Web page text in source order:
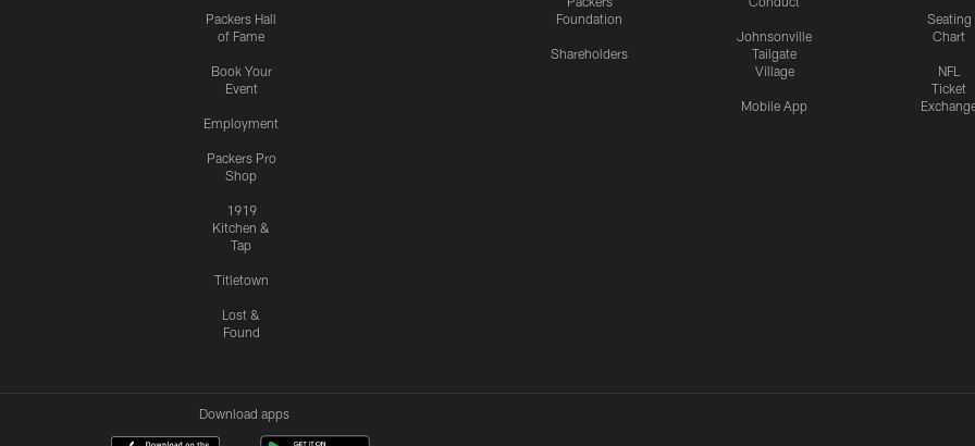
Packers Hall
of Fame
Book Your
Event
Employment
Packers Pro
Shop
1919
Kitchen &
Tap
Titletown
Lost &
Found
Foundation
Shareholders
Johnsonville
Tailgate
Village
Mobile App
Seating
Chart
NFL
Ticket
Download apps